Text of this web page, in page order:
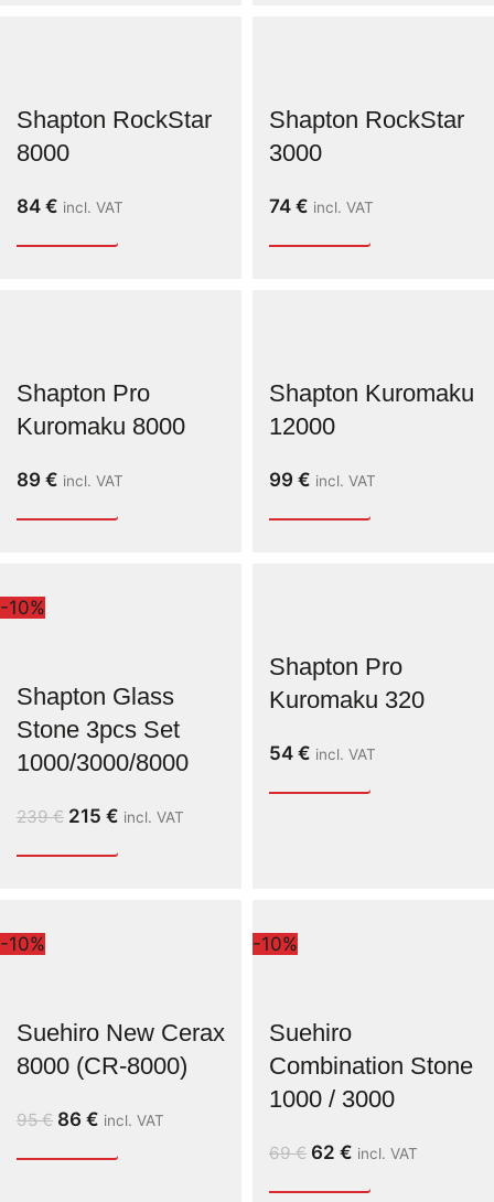
Shapton RockStar
8000
84 € incl. VAT
Shapton RockStar
3000
74 € incl. VAT
Shapton Pro
Kuromaku 8000
89 € incl. VAT
Shapton Kuromaku
12000
99 € incl. VAT
-10%
Shapton Glass
Stone 3pcs Set
1000/3000/8000
239€ 215 € incl. VAT
Shapton Pro
Kuromaku 320
54 € incl. VAT
-10%
Suehiro New Cerax
8000 (CR-8000)
95€ 86 € incl. VAT
-10%
Suehiro
Combination Stone
1000 / 3000
69€ 62 € incl. VAT